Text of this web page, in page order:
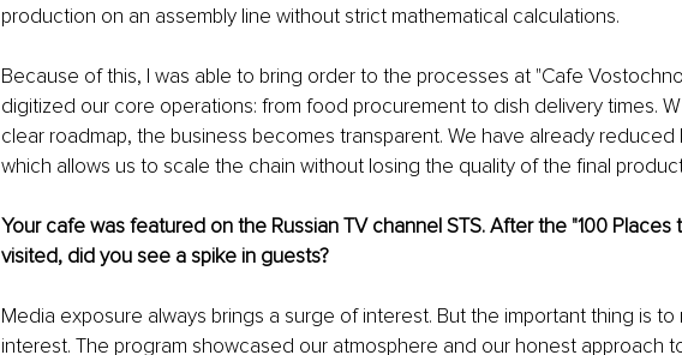
production on an assembly line without strict mathematical calculations.
Because of this, I was able to bring order to the processes at "Cafe
digitized our core operations: from food procurement to dish delivery times.
clear roadmap, the business becomes transparent. We have already
which allows us to scale the chain without losing the quality of the final
Your cafe was featured on the Russian TV channel STS. After the "100 Places
visited, did you see a spike in guests?
Media exposure always brings a surge of interest. But the important thing is
interest. The program showcased our atmosphere and our honest approach